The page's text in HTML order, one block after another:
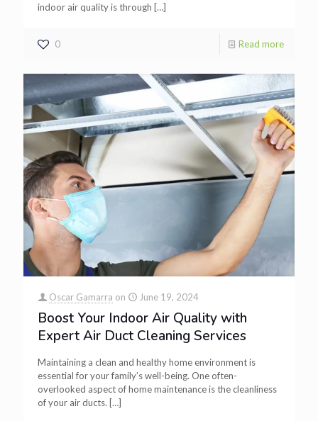
indoor air quality is through […]
0 Read more
Oscar Gamarra on June 19, 2024
Boost Your Indoor Air Quality with
Expert Air Duct Cleaning Services
Maintaining a clean and healthy home environment is
essential for your family’s well-being. One often-
overlooked aspect of home maintenance is the cleanliness
of your air ducts. […]